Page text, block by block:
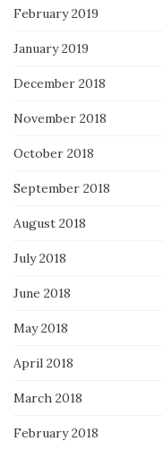
February 2019
January 2019
December 2018
November 2018
October 2018
September 2018
August 2018
July 2018
June 2018
May 2018
April 2018
March 2018
February 2018